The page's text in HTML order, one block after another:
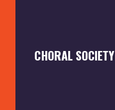
CHORAL SOCIETY